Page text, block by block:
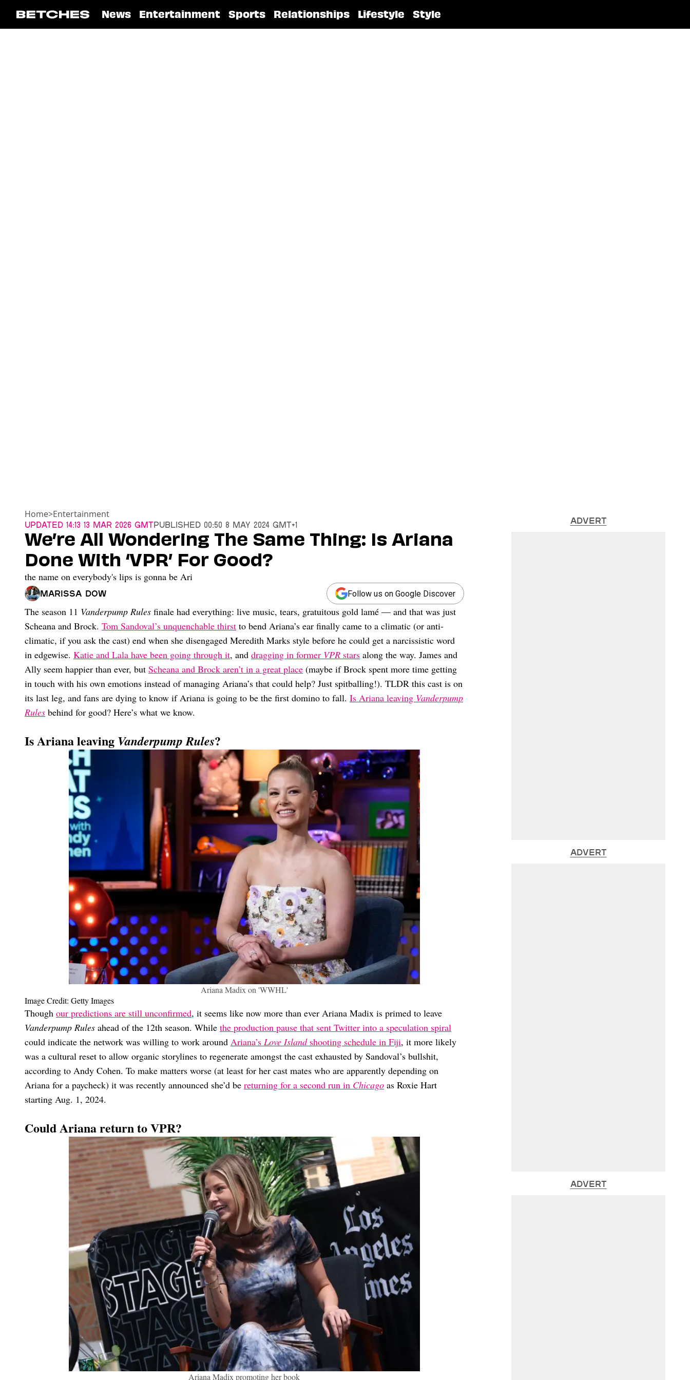
News Entertainment Sports Relationships Lifestyle Style
Home>Entertainment
Updated 14:13 13 Mar 2026 GMTPublished 00:50 8 May 2024 GMT+1
We’re All Wondering The Same Thing: Is Ariana
Done With ‘VPR’ For Good?
the name on everybody's lips is gonna be Ari
Marissa Dow Follow us on Google Discover
The season 11 Vanderpump Rules finale had everything: live music, tears, gratuitous gold lamé — and that was just
Scheana and Brock. Tom Sandoval’s unquenchable thirst to bend Ariana’s ear finally came to a climatic (or anti-
climatic, if you ask the cast) end when she disengaged Meredith Marks style before he could get a narcissistic word
in edgewise. Katie and Lala have been going through it, and dragging in former VPR stars along the way. James and
Ally seem happier than ever, but Scheana and Brock aren’t in a great place (maybe if Brock spent more time getting
in touch with his own emotions instead of managing Ariana’s that could help? Just spitballing!). TLDR this cast is on
its last leg, and fans are dying to know if Ariana is going to be the first domino to fall. Is Ariana leaving Vanderpump
Rules behind for good? Here’s what we know.
Is Ariana leaving Vanderpump Rules?
Ariana Madix on 'WWHL'
Image Credit: Getty Images
Though our predictions are still unconfirmed, it seems like now more than ever Ariana Madix is primed to leave
Vanderpump Rules ahead of the 12th season. While the production pause that sent Twitter into a speculation spiral
could indicate the network was willing to work around Ariana’s Love Islandshooting schedule in Fiji, it more likely
was a cultural reset to allow organic storylines to regenerate amongst the cast exhausted by Sandoval’s bullshit,
according to Andy Cohen. To make matters worse (at least for her cast mates who are apparently depending on
Ariana for a paycheck) it was recently announced she’d be returning for a second run in Chicago as Roxie Hart
starting Aug. 1, 2024.
Could Ariana return to VPR?
Ariana Madix promoting her book
ADVERT
ADVERT
ADVERT